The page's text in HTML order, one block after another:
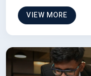
VIEW MORE